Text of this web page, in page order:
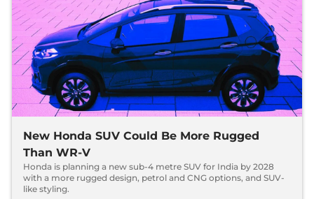
New Honda SUV Could Be More Rugged
Than WR-V
Honda is planning a new sub-4 metre SUV for India by 2028
with a more rugged design, petrol and CNG options, and SUV-
like styling.